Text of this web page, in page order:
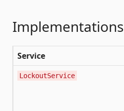
Implementations
Service
LockoutService